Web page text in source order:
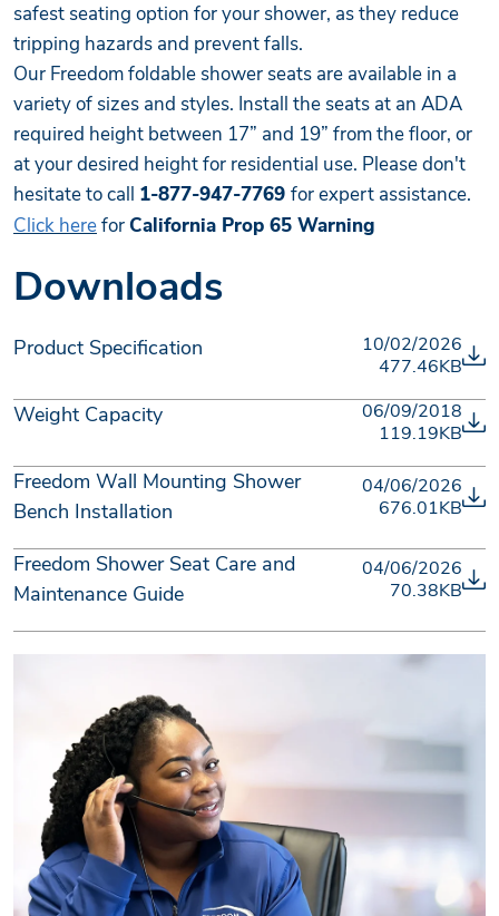
safest seating option for your shower, as they reduce
tripping hazards and prevent falls.
Our Freedom foldable shower seats are available in a
variety of sizes and styles. Install the seats at an ADA
required height between 17” and 19” from the floor, or
at your desired height for residential use. Please don't
hesitate to call 1-877-947-7769 for expert assistance.
Click hereforCalifornia Prop 65 Warning
Downloads
Product Specification
10/02/2026
477.46KB
Weight Capacity
06/09/2018
119.19KB
Freedom Wall Mounting Shower
Bench Installation
04/06/2026
676.01KB
Freedom Shower Seat Care and
Maintenance Guide
04/06/2026
70.38KB